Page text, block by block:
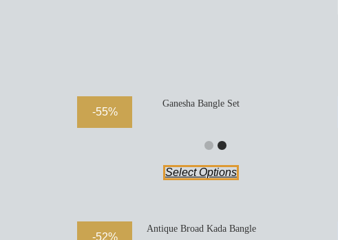
-55%
Ganesha Bangle Set
Select Options
-52%
Antique Broad Kada Bangle